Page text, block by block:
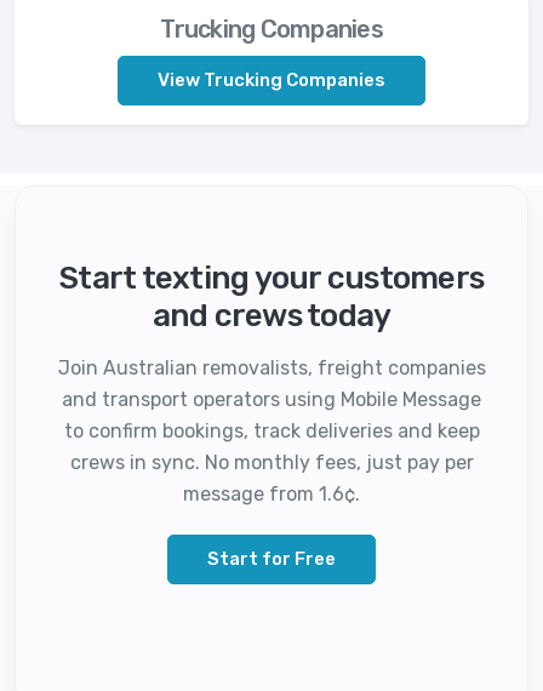
Trucking Companies
View Trucking Companies
Start texting your customers
and crews today
Join Australian removalists, freight companies
and transport operators using Mobile Message
to confirm bookings, track deliveries and keep
crews in sync. No monthly fees, just pay per
message from 1.6¢.
Start for Free